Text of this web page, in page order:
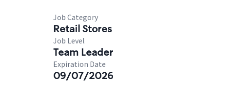
Job Category
Retail Stores
Job Level
Team Leader
Expiration Date
09/07/2026